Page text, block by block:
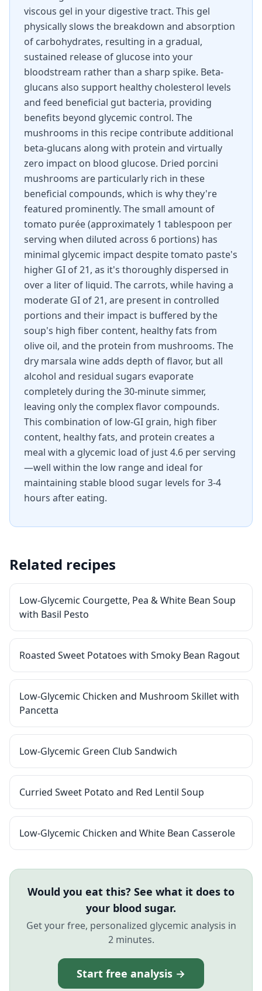
viscous gel in your digestive tract. This gel
physically slows the breakdown and absorption
of carbohydrates, resulting in a gradual,
sustained release of glucose into your
bloodstream rather than a sharp spike. Beta-
glucans also support healthy cholesterol levels
and feed beneficial gut bacteria, providing
benefits beyond glycemic control. The
mushrooms in this recipe contribute additional
beta-glucans along with protein and virtually
zero impact on blood glucose. Dried porcini
mushrooms are particularly rich in these
beneficial compounds, which is why they're
featured prominently. The small amount of
tomato purée (approximately 1 tablespoon per
serving when diluted across 6 portions) has
minimal glycemic impact despite tomato paste's
higher GI of 21, as it's thoroughly dispersed in
over a liter of liquid. The carrots, while having a
moderate GI of 21, are present in controlled
portions and their impact is buffered by the
soup's high fiber content, healthy fats from
olive oil, and the protein from mushrooms. The
dry marsala wine adds depth of flavor, but all
alcohol and residual sugars evaporate
completely during the 30-minute simmer,
leaving only the complex flavor compounds.
This combination of low-GI grain, high fiber
content, healthy fats, and protein creates a
meal with a glycemic load of just 4.6 per serving
—well within the low range and ideal for
maintaining stable blood sugar levels for 3-4
hours after eating.
Related recipes
Low-Glycemic Courgette, Pea & White Bean Soup
with Basil Pesto
Roasted Sweet Potatoes with Smoky Bean Ragout
Low-Glycemic Chicken and Mushroom Skillet with
Pancetta
Low-Glycemic Green Club Sandwich
Curried Sweet Potato and Red Lentil Soup
Low-Glycemic Chicken and White Bean Casserole
Would you eat this? See what it does to
your blood sugar.
Get your free, personalized glycemic analysis in
2 minutes.
Start free analysis →